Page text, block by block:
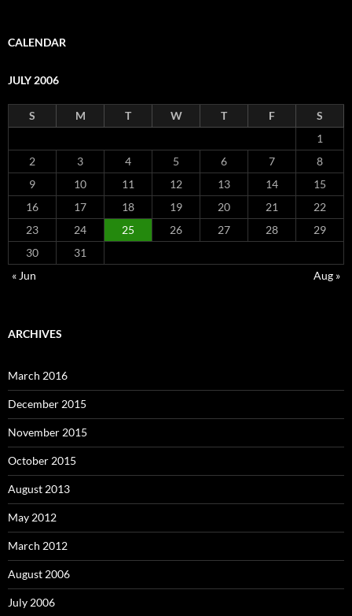
CALENDAR
JULY 2006
S M T W T F
S
1
2
3 4 5 6 7
8
9
10 11 12 13 14
15
16
17 18 19 20 21
22
23
24 25 26 27 28
29
30
31
« Jun
Aug »
ARCHIVES
March 2016
December 2015
November 2015
October 2015
August 2013
May 2012
March 2012
August 2006
July 2006